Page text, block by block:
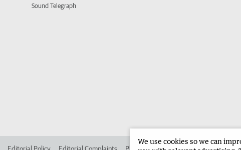
Sound Telegraph
We use cookies so we can